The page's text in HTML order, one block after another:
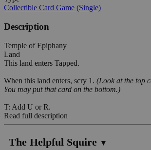
Collectible Card Game (Single)
Description
Temple of Epiphany
Land
This land enters Tapped.
When this land enters, scry 1. (Look at the top
You may put that card on the bottom.)
T: Add U or R.
Read full description
The Helpful Squire ▼